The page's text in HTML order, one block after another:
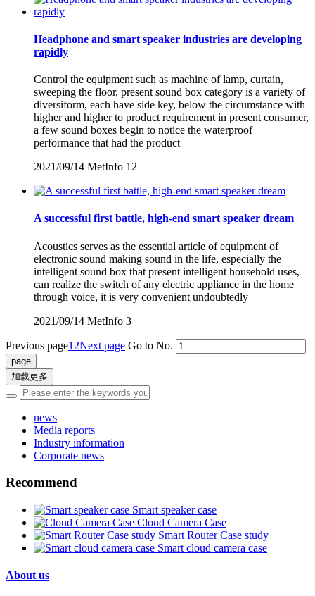
Headphone and smart speaker industries are developing
rapidly
Control the equipment such as machine of lamp, curtain,
sweeping the floor, present sound box category is a variety of
diversiform, each have side key, below the circumstance with
higher and higher to product requirement in present consumer,
a few sound boxes begin to notice the waterproof
performance that had the product
2021/09/14 MetInfo 12
A successful first battle, high-end smart speaker dream
Acoustics serves as the essential article of equipment of
electronic sound making sound in the life, especially the
intelligent sound box that present intelligent household uses,
can realize the switch of any electric appliance in the home
through voice, it is very convenient undoubtedly
2021/09/14 MetInfo 3
Previous page1 2Next page Go to No.
加载更多
news
Media reports
Industry information
Corporate news
Recommend
Smart speaker case
Cloud Camera Case
Smart Router Case study
Smart cloud camera case
About us